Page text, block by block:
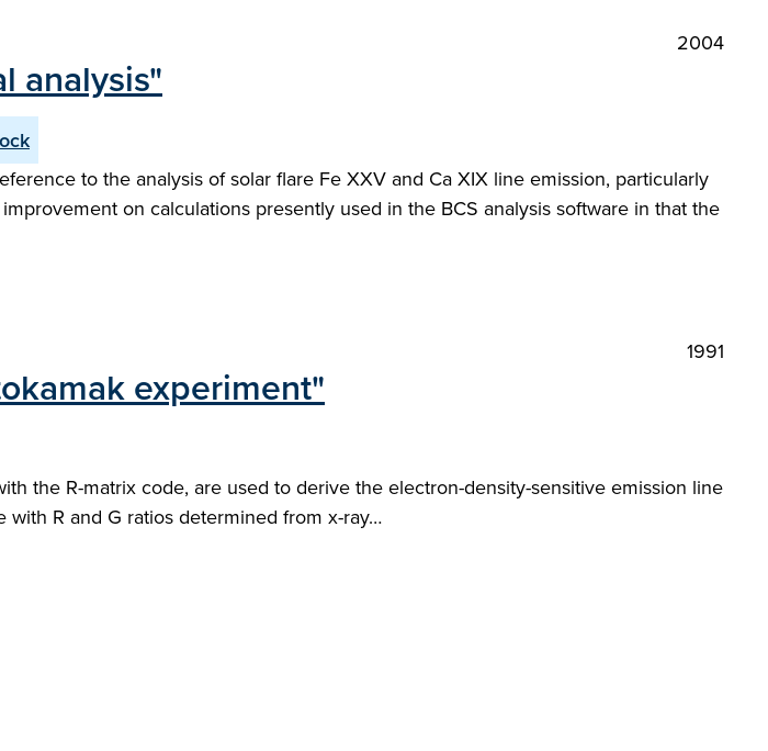
2004
analysis"
to the analysis of solar flare Fe XXV and Ca XIX line emission, particularly
on calculations presently used in the BCS analysis software in that the
1991
experiment"
the R-matrix code, are used to derive the electron-density-sensitive emission line
with R and G ratios determined from x-ray…